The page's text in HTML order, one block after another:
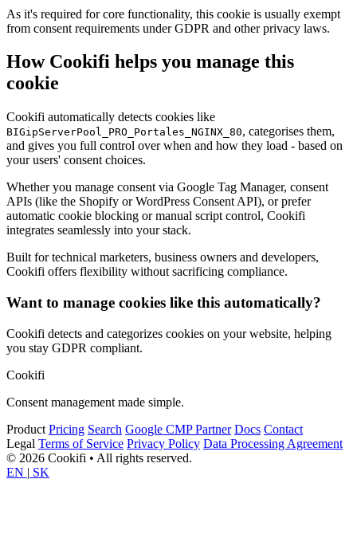
As it's required for core functionality, this cookie is usually exempt
from consent requirements under GDPR and other privacy laws.
How Cookifi helps you manage this
cookie
Cookifi automatically detects cookies like
BIGipServerPool_PRO_Portales_NGINX_80, categorises them,
and gives you full control over when and how they load - based on
your users' consent choices.
Whether you manage consent via Google Tag Manager, consent
APIs (like the Shopify or WordPress Consent API), or prefer
automatic cookie blocking or manual script control, Cookifi
integrates seamlessly into your stack.
Built for technical marketers, business owners and developers,
Cookifi offers flexibility without sacrificing compliance.
Want to manage cookies like this automatically?
Cookifi detects and categorizes cookies on your website, helping
you stay GDPR compliant.
Cookifi
Consent management made simple.
Product Pricing Search Google CMP Partner Docs Contact
Legal Terms of Service Privacy Policy Data Processing Agreement
© 2026 Cookifi • All rights reserved.
EN | SK